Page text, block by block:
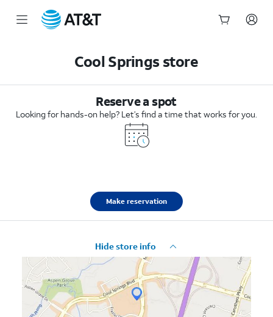
Cool Springs store
Reserve a spot
Looking for hands-on help? Let’s find a time that works for you.
Make reservation
Hide store info